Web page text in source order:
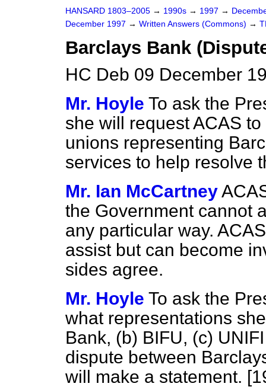
HANSARD 1803–2005 → 1990s → 1997 →
December 1997 → Written Answers (Commons) →
Barclays Bank
HC Deb 09 December
Mr. Hoyle To ask the
she will request ACAS
unions representing
services to help resolve
Mr. Ian McCartney
the Government cannot
any particular way.
assist but can become
sides agree.
Mr. Hoyle To ask the
what representations
Bank, (b) BIFU, (c)
dispute between
will make a statement.